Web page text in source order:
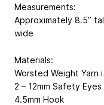
Measurements:
Approximately 8.5”
wide
Materials:
Worsted Weight Yarn i
2 – 12mm Safety Eyes
4.5mm Hook